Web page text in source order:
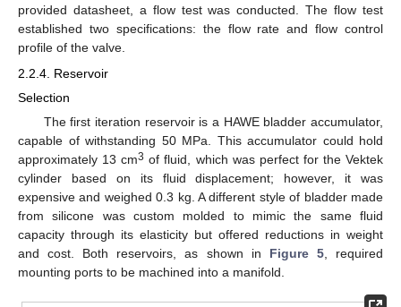
provided datasheet, a flow test was conducted. The flow test
established two specifications: the flow rate and flow control
profile of the valve.
2.2.4. Reservoir
Selection
The first iteration reservoir is a HAWE bladder accumulator,
capable of withstanding 50 MPa. This accumulator could hold
approximately 13 cm3 of fluid, which was perfect for the Vektek
cylinder based on its fluid displacement; however, it was
expensive and weighed 0.3 kg. A different style of bladder made
from silicone was custom molded to mimic the same fluid
capacity through its elasticity but offered reductions in weight
and cost. Both reservoirs, as shown in Figure 5, required
mounting ports to be machined into a manifold.